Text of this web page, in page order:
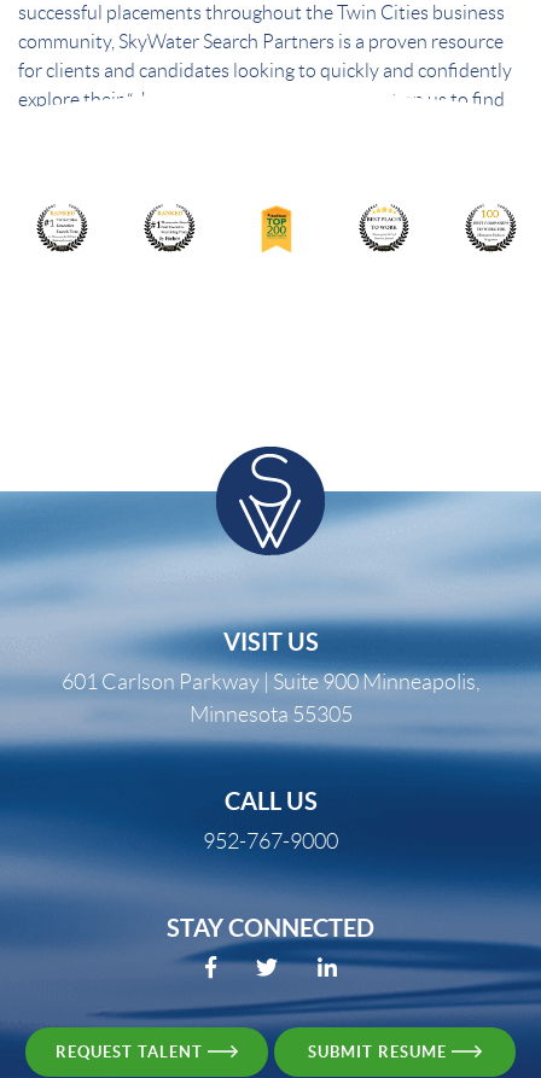
successful placements throughout the Twin Cities business
community, SkyWater Search Partners is a proven resource
for clients and candidates looking to quickly and confidently
explore their “short list” of best choices. Count on us to find
VISIT US
601 Carlson Parkway | Suite 900 Minneapolis,
Minnesota 55305
CALL US
952-767-9000
STAY CONNECTED
REQUEST TALENT SUBMIT RESUME